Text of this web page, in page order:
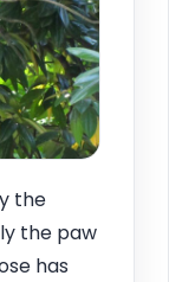
the
the paw
has